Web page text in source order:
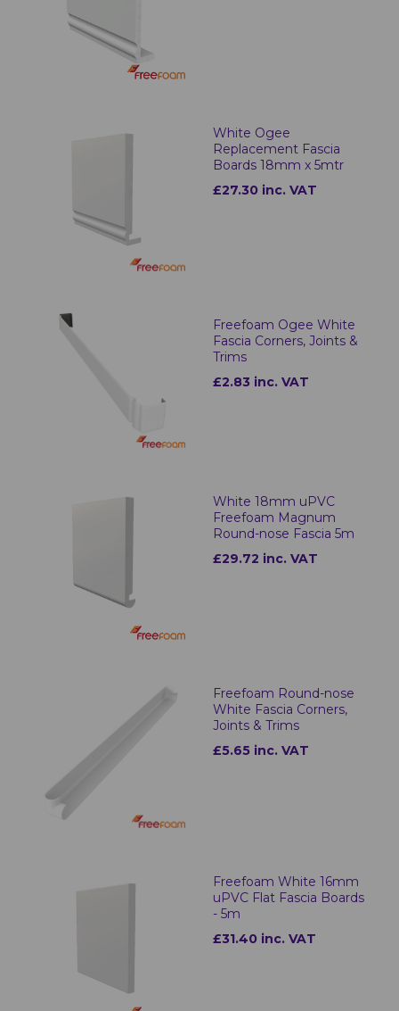
White Ogee
Replacement Fascia
Boards 18mm x 5mtr
£27.30 inc. VAT
Freefoam Ogee White
Fascia Corners, Joints &
Trims
£2.83 inc. VAT
White 18mm uPVC
Freefoam Magnum
Round-nose Fascia 5m
£29.72 inc. VAT
Freefoam Round-nose
White Fascia Corners,
Joints & Trims
£5.65 inc. VAT
Freefoam White 16mm
uPVC Flat Fascia Boards
- 5m
£31.40 inc. VAT